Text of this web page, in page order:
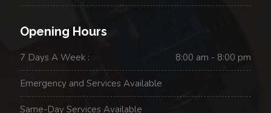
Opening Hours
7 Days A Week : 8:00 am - 8:00 pm
Emergency and Services Available
Same-Day Services Available